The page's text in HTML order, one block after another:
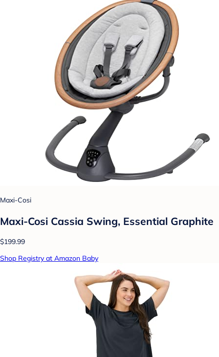
Maxi-Cosi
Maxi-Cosi Cassia Swing, Essential Graphite
$199.99
Shop Registry at Amazon Baby